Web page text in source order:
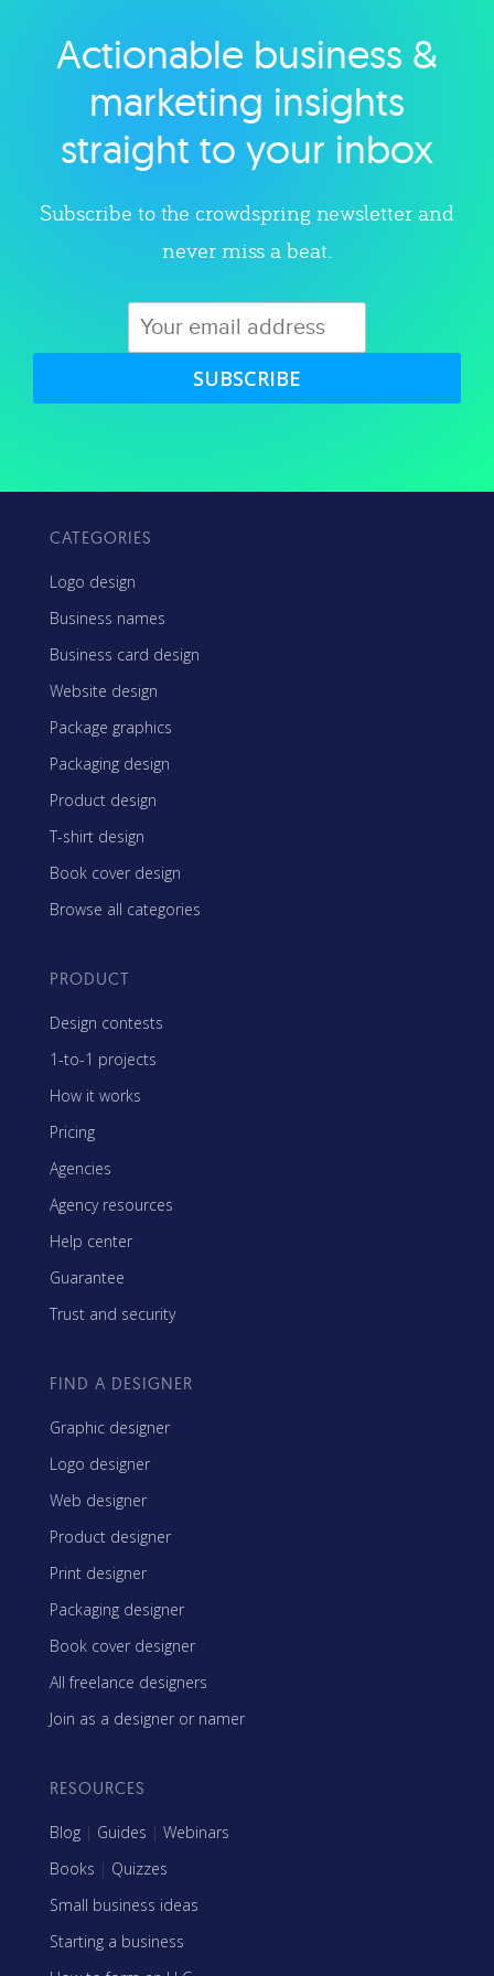
Explore category
Actionable business &
marketing insights
straight to your inbox
Subscribe to the crowdspring newsletter and
never miss a beat.
SUBSCRIBE
CATEGORIES
Logo design
Business names
Business card design
Website design
Package graphics
Packaging design
Product design
T-shirt design
Book cover design
Browse all categories
PRODUCT
Design contests
1-to-1 projects
How it works
Pricing
Agencies
Agency resources
Help center
Guarantee
Trust and security
FIND A DESIGNER
Graphic designer
Logo designer
Web designer
Product designer
Print designer
Packaging designer
Book cover designer
All freelance designers
Join as a designer or namer
RESOURCES
Blog | Guides | Webinars
Books | Quizzes
Small business ideas
Starting a business